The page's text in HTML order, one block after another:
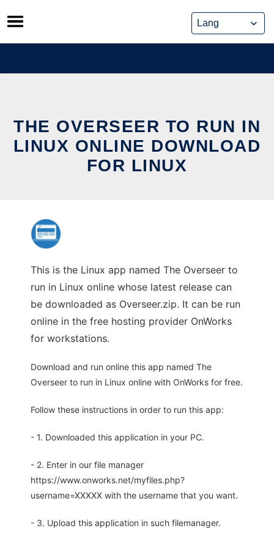
Skip
to
content
THE OVERSEER TO RUN IN
LINUX ONLINE DOWNLOAD
FOR LINUX
This is the Linux app named The Overseer to
run in Linux online whose latest release can
be downloaded as Overseer.zip. It can be run
online in the free hosting provider OnWorks
for workstations.
Download and run online this app named The
Overseer to run in Linux online with OnWorks for free.
Follow these instructions in order to run this app:
- 1. Downloaded this application in your PC.
- 2. Enter in our file manager
https://www.onworks.net/myfiles.php?
username=XXXXX with the username that you want.
- 3. Upload this application in such filemanager.